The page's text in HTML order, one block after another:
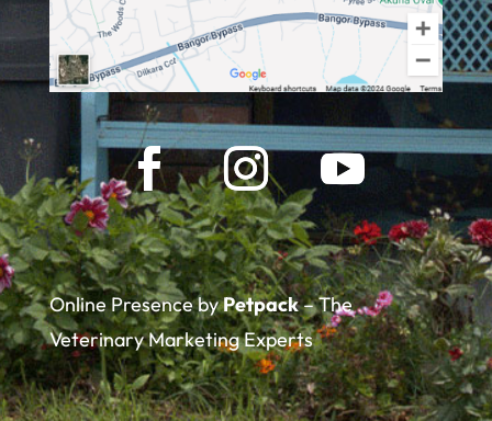
Online Presence byPetpack– The
Veterinary Marketing Experts